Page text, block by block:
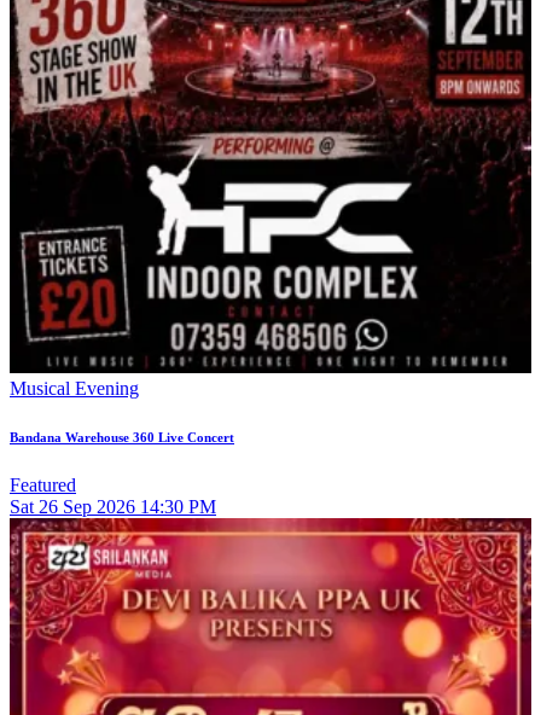
Musical Evening
Bandana Warehouse 360 Live Concert
Featured
Sat 26 Sep 2026 14:30 PM